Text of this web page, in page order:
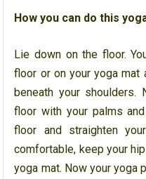
How you can do this
Lie down on the floor.
floor or on your yoga mat
beneath your
floor with your palms
floor and straighten
comfortable, keep your
yoga mat. Now your yoga